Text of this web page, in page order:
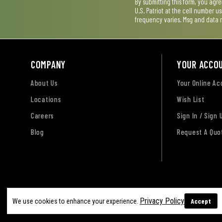
U.S. Patriot at the cell number
frequency varies. Msg and data
COMPANY
About Us
Locations
Careers
Blog
YOUR
Your Online
Wish List
Sign In / Sign
Request A
We use cookies to enhance your experience. Privacy Policy Accept
Accessibility
Sitemap